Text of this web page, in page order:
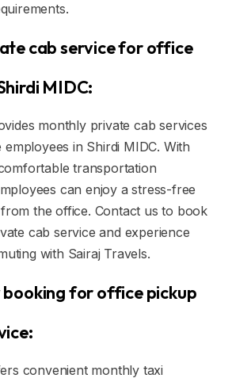
cab service for office
MIDC:
monthly private cab services
in Shirdi MIDC. With
transportation
can enjoy a stress-free
the office. Contact us to book
cab service and experience
with Sairaj Travels.
booking for office pickup
convenient monthly taxi